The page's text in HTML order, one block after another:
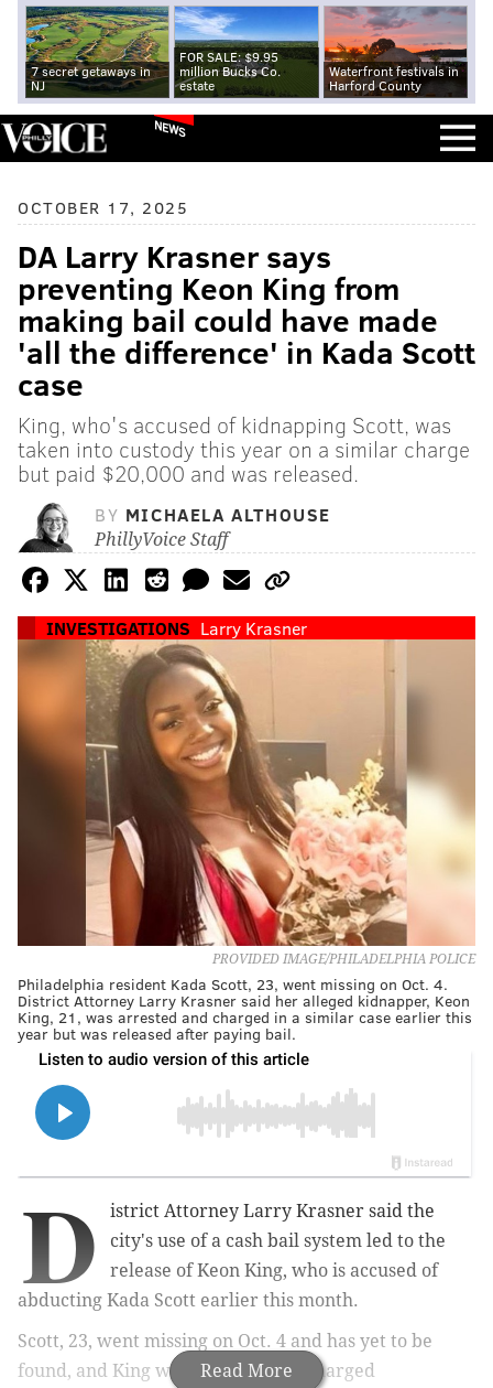
7 secret getaways in
NJ
FOR SALE: $9.95
million Bucks Co.
estate
Waterfront festivals in
Harford County
NEWS
OCTOBER 17, 2025
DA Larry Krasner says
preventing Keon King from
making bail could have made
'all the difference' in Kada Scott
case
King, who's accused of kidnapping Scott, was
taken into custody this year on a similar charge
but paid $20,000 and was released.
BY MICHAELA ALTHOUSE
PhillyVoice Staff
INVESTIGATIONS Larry Krasner
PROVIDED IMAGE/PHILADELPHIA POLICE
Philadelphia resident Kada Scott, 23, went missing on Oct. 4.
District Attorney Larry Krasner said her alleged kidnapper, Keon
King, 21, was arrested and charged in a similar case earlier this
year but was released after paying bail.
Read More
D
istrict Attorney Larry Krasner said the
city's use of a cash bail system led to the
release of Keon King, who is accused of
abducting Kada Scott earlier this month.
Scott, 23, went missing on Oct. 4 and has yet to be
found, and King was arrested and charged